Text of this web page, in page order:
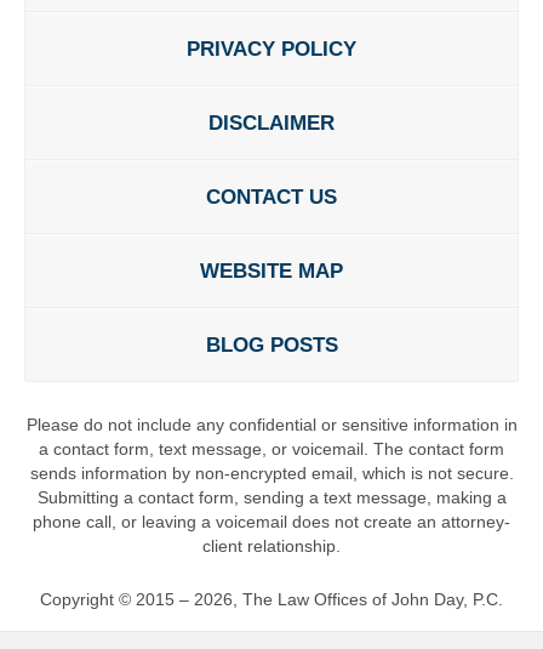
PRIVACY POLICY
DISCLAIMER
CONTACT US
WEBSITE MAP
BLOG POSTS
Please do not include any confidential or sensitive information in
a contact form, text message, or voicemail. The contact form
sends information by non-encrypted email, which is not secure.
Submitting a contact form, sending a text message, making a
phone call, or leaving a voicemail does not create an attorney-
client relationship.
Copyright © 2015 – 2026, The Law Offices of John Day, P.C.